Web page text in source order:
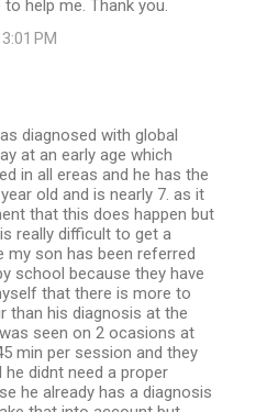
help me. Thank you.
PM
diagnosed with global
at an early age which
in all ereas and he has the
old and is nearly 7. as it
that this does happen but
really difficult to get a
my son has been referred
school because they have
that there is more to
than his diagnosis at the
seen on 2 ocasions at
min per session and they
didnt need a proper
he already has a diagnosis